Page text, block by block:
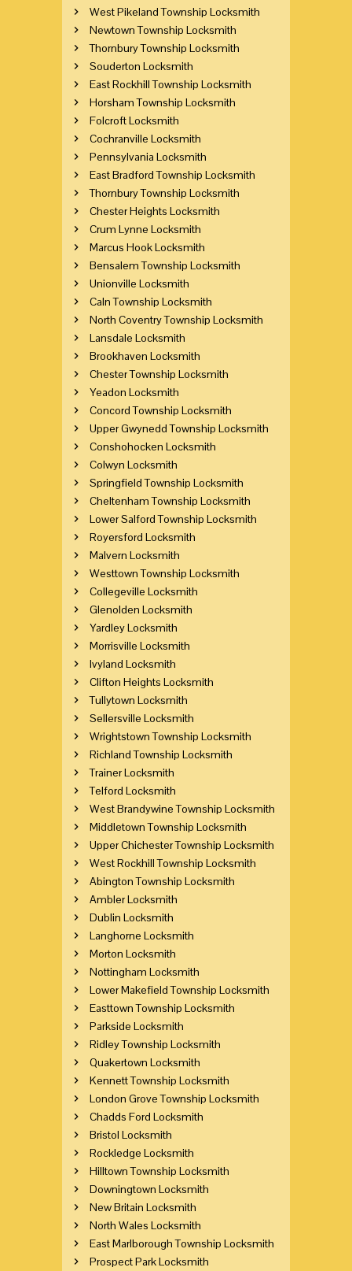
West Pikeland Township Locksmith
Newtown Township Locksmith
Thornbury Township Locksmith
Souderton Locksmith
East Rockhill Township Locksmith
Horsham Township Locksmith
Folcroft Locksmith
Cochranville Locksmith
Pennsylvania Locksmith
East Bradford Township Locksmith
Thornbury Township Locksmith
Chester Heights Locksmith
Crum Lynne Locksmith
Marcus Hook Locksmith
Bensalem Township Locksmith
Unionville Locksmith
Caln Township Locksmith
North Coventry Township Locksmith
Lansdale Locksmith
Brookhaven Locksmith
Chester Township Locksmith
Yeadon Locksmith
Concord Township Locksmith
Upper Gwynedd Township Locksmith
Conshohocken Locksmith
Colwyn Locksmith
Springfield Township Locksmith
Cheltenham Township Locksmith
Lower Salford Township Locksmith
Royersford Locksmith
Malvern Locksmith
Westtown Township Locksmith
Collegeville Locksmith
Glenolden Locksmith
Yardley Locksmith
Morrisville Locksmith
Ivyland Locksmith
Clifton Heights Locksmith
Tullytown Locksmith
Sellersville Locksmith
Wrightstown Township Locksmith
Richland Township Locksmith
Trainer Locksmith
Telford Locksmith
West Brandywine Township Locksmith
Middletown Township Locksmith
Upper Chichester Township Locksmith
West Rockhill Township Locksmith
Abington Township Locksmith
Ambler Locksmith
Dublin Locksmith
Langhorne Locksmith
Morton Locksmith
Nottingham Locksmith
Lower Makefield Township Locksmith
Easttown Township Locksmith
Parkside Locksmith
Ridley Township Locksmith
Quakertown Locksmith
Kennett Township Locksmith
London Grove Township Locksmith
Chadds Ford Locksmith
Bristol Locksmith
Rockledge Locksmith
Hilltown Township Locksmith
Downingtown Locksmith
New Britain Locksmith
North Wales Locksmith
East Marlborough Township Locksmith
Prospect Park Locksmith